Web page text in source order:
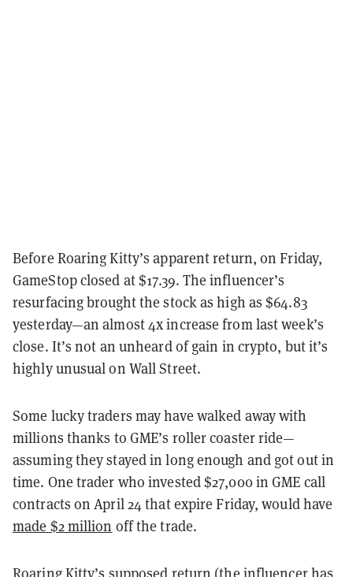
Before Roaring Kitty’s apparent return, on Friday,
GameStop closed at $17.39. The influencer’s
resurfacing brought the stock as high as $64.83
yesterday—an almost 4x increase from last week’s
close. It’s not an unheard of gain in crypto, but it’s
highly unusual on Wall Street.
Some lucky traders may have walked away with
millions thanks to GME’s roller coaster ride—
assuming they stayed in long enough and got out in
time. One trader who invested $27,000 in GME call
contracts on April 24 that expire Friday, would have
made $2 million off the trade.